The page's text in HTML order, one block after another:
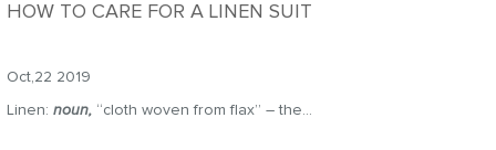
HOW TO CARE FOR A LINEN SUIT
Oct,22 2019
Linen: noun, “cloth woven from flax” – the...